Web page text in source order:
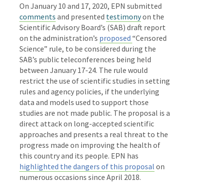
On January 10 and 17, 2020, EPN submitted
comments and presented testimonyon the
Scientific Advisory Board’s (SAB) draft report
on the administration’s proposed “Censored
Science” rule, to be considered during the
SAB’s public teleconferences being held
between January 17-24. The rule would
restrict the use of scientific studies in setting
rules and agency policies, if the underlying
data and models used to support those
studies are not made public. The proposal is a
direct attack on long-accepted scientific
approaches and presents a real threat to the
progress made on improving the health of
this country and its people. EPN has
highlighted the dangers of this proposal on
numerous occasions since April 2018.